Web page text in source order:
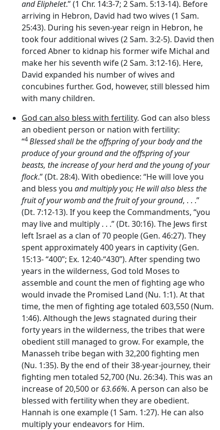
and Eliphelet.” (1 Chr. 14:3-7; 2 Sam. 5:13-14). Before
arriving in Hebron, David had two wives (1 Sam.
25:43). During his seven-year reign in Hebron, he
took four additional wives (2 Sam. 3:2-5). David then
forced Abner to kidnap his former wife Michal and
make her his seventh wife (2 Sam. 3:12-16). Here,
David expanded his number of wives and
concubines further. God, however, still blessed him
with many children.
God can also bless with fertility. God can also bless
an obedient person or nation with fertility:
“4Blessed shall be the offspring of your body and the
produce of your ground and the offspring of your
beasts, the increase of your herd and the young of your
flock.” (Dt. 28:4). With obedience: “He will love you
and bless you and multiply you;He will also bless the
fruit of your womb and the fruit of your ground, . . .”
(Dt. 7:12-13). If you keep the Commandments, “you
may live and multiply . . .” (Dt. 30:16). The Jews first
left Israel as a clan of 70 people (Gen. 46:27). They
spent approximately 400 years in captivity (Gen.
15:13- “400”; Ex. 12:40-“430”). After spending two
years in the wilderness, God told Moses to
assemble and count the men of fighting age who
would invade the Promised Land (Nu. 1:1). At that
time, the men of fighting age totaled 603,550 (Num.
1:46). Although the Jews stagnated during their
forty years in the wilderness, the tribes that were
obedient still managed to grow. For example, the
Manasseh tribe began with 32,200 fighting men
(Nu. 1:35). By the end of their 38-year-journey, their
fighting men totaled 52,700 (Nu. 26:34). This was an
increase of 20,500 or 63.66%. A person can also be
blessed with fertility when they are obedient.
Hannah is one example (1 Sam. 1:27). He can also
multiply your endeavors for Him.